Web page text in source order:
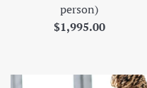
person)
Regular
$1,995.00